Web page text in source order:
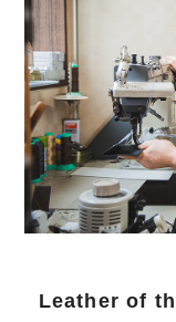
Leather of